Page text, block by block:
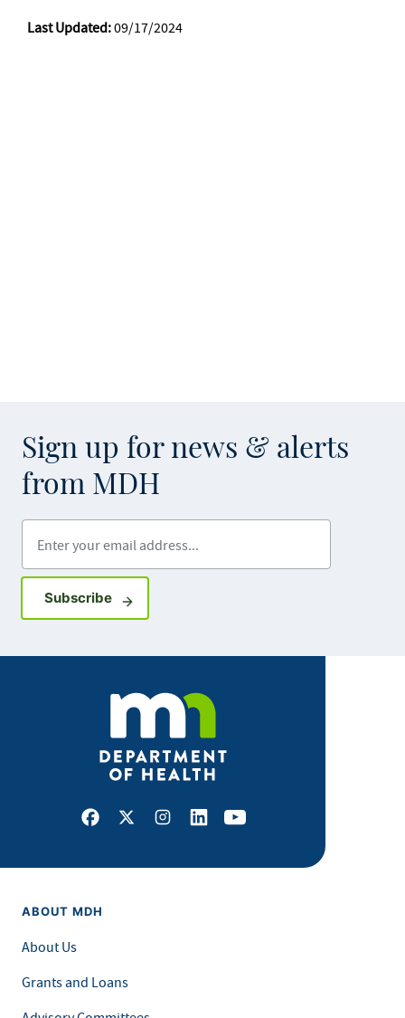
Last Updated:09/17/2024
Sign up for news & alerts
from MDH
SubscribeSign up for GovDelivery notifications
Facebook
X Instagram
LinkedInYoutube
ABOUT MDH
About Us
Grants and Loans